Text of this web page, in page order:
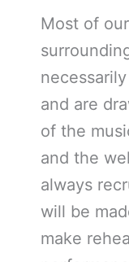
Most of
and are
of the
and the
always
will be
make